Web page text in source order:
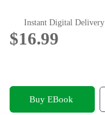
Instant Digital Delivery
$16.99
Buy EBook